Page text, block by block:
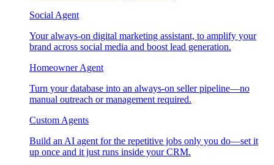
Social Agent
Your always-on digital marketing assistant, to amplify your
brand across social media and boost lead generation.
Homeowner Agent
Turn your database into an always-on seller pipeline—no
manual outreach or management required.
Custom Agents
Build an AI agent for the repetitive jobs only you do—set it
up once and it just runs inside your CRM.